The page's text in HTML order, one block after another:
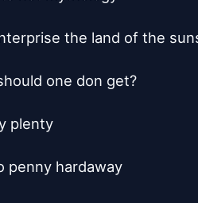
the land of the
one don get?
plenty
penny hardaway